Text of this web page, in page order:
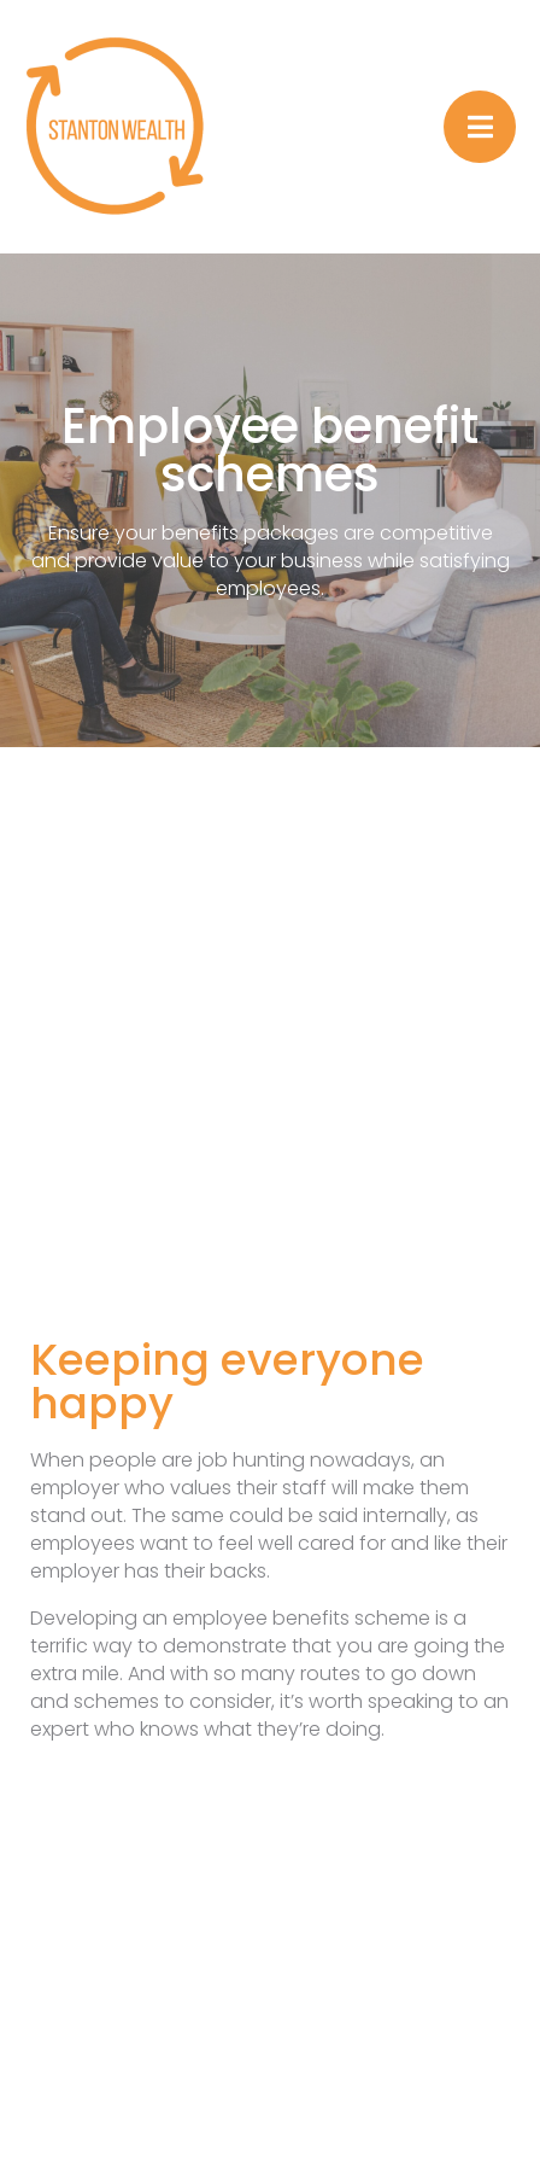
Employee benefit
schemes
Ensure your benefits packages are competitive
and provide value to your business while satisfying
employees.
Keeping everyone
happy
When people are job hunting nowadays, an
employer who values their staff will make them
stand out. The same could be said internally, as
employees want to feel well cared for and like their
employer has their backs.
Developing an employee benefits scheme is a
terrific way to demonstrate that you are going the
extra mile. And with so many routes to go down
and schemes to consider, it’s worth speaking to an
expert who knows what they’re doing.